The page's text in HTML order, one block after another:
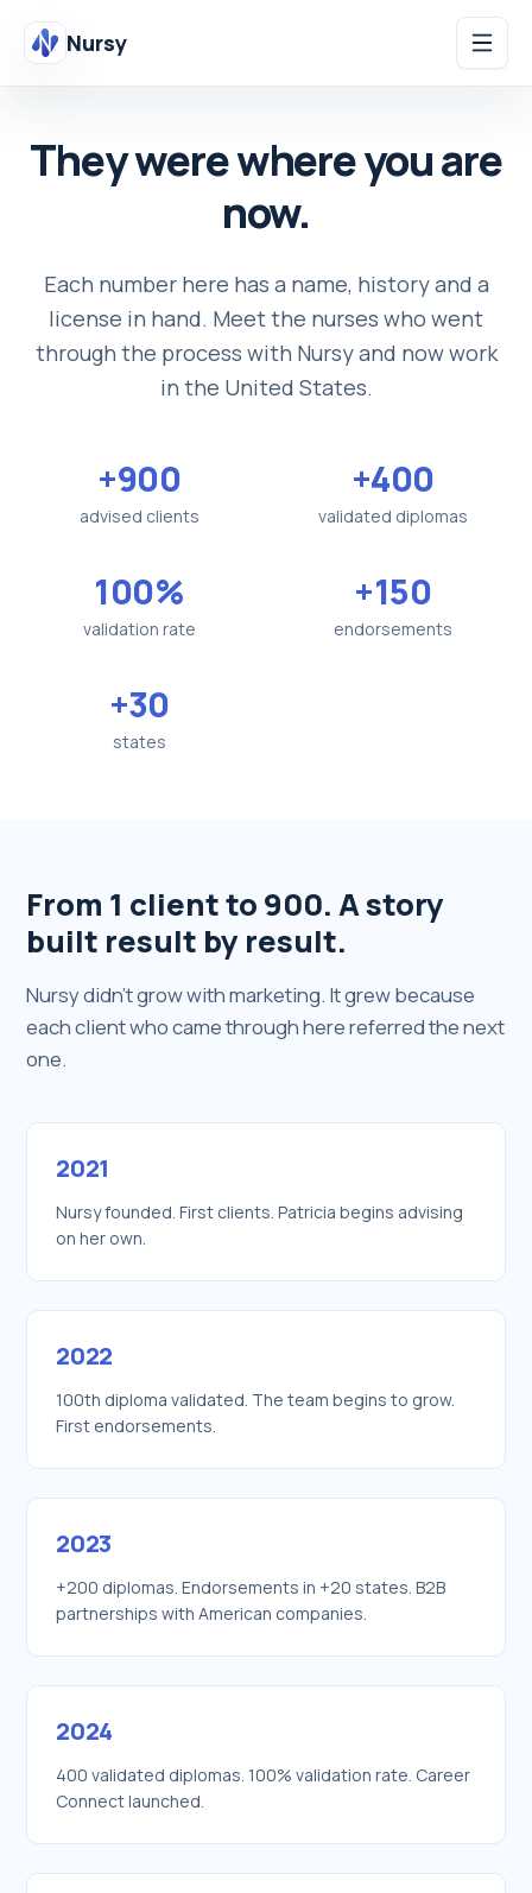
Nursy
They were where you are
now.
Each number here has a name, history and a
license in hand. Meet the nurses who went
through the process with Nursy and now work
in the United States.
+900
advised clients
+400
validated diplomas
100%
validation rate
+150
endorsements
+30
states
From 1 client to 900. A story
built result by result.
Nursy didn't grow with marketing. It grew because
each client who came through here referred the next
one.
2021
Nursy founded. First clients. Patricia begins advising
on her own.
2022
100th diploma validated. The team begins to grow.
First endorsements.
2023
+200 diplomas. Endorsements in +20 states. B2B
partnerships with American companies.
2024
400 validated diplomas. 100% validation rate. Career
Connect launched.